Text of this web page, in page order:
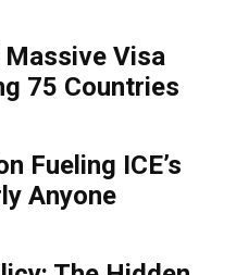
Massive Visa
75 Countries
Fueling ICE’s
Anyone